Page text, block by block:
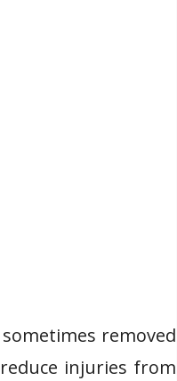
removed
injuries from